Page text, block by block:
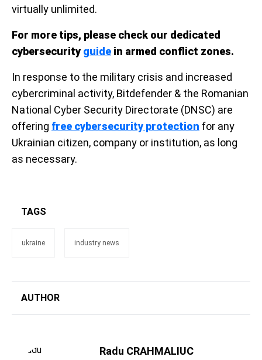
virtually unlimited.
For more tips, please check our dedicated
cybersecurity guide in armed conflict zones.
In response to the military crisis and increased
cybercriminal activity, Bitdefender & the Romanian
National Cyber Security Directorate (DNSC) are
offering free cybersecurity protection for any
Ukrainian citizen, company or institution, as long
as necessary.
TAGS
ukraine industry news
AUTHOR
Radu CRAHMALIUC